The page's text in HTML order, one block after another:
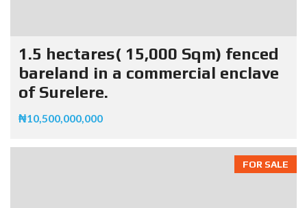
1.5 hectares( 15,000 Sqm) fenced
bareland in a commercial enclave
of Surelere.
₦10,500,000,000
FOR SALE